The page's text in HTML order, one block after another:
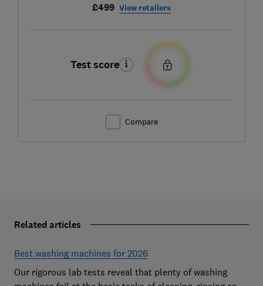
£499 View retailers
Test score
Compare
Related articles
Best washing machines for 2026
Our rigorous lab tests reveal that plenty of washing